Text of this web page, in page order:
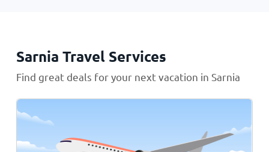
Sarnia Travel Services
Find great deals for your next vacation in Sarnia